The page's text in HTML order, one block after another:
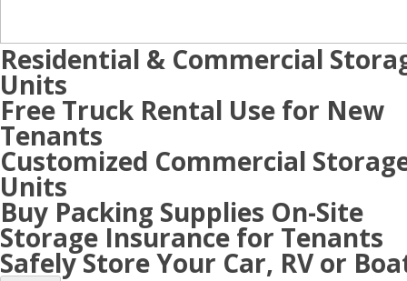
Residential & Commercial
Units
Free Truck Rental Use for New
Tenants
Customized Commercial
Units
Buy Packing Supplies On-Site
Storage Insurance for Tenants
Safely Store Your Car, RV or